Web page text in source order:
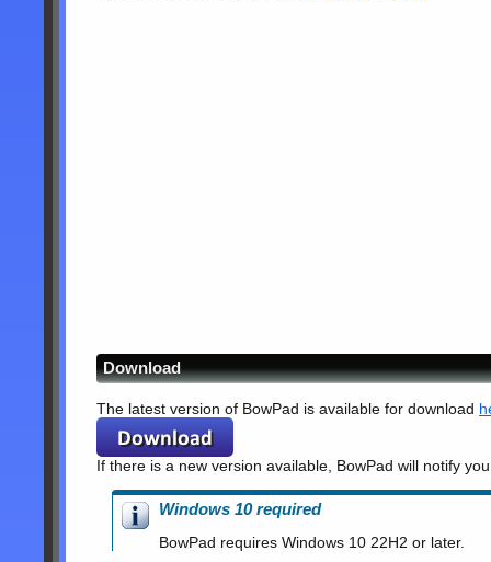
Download
The latest version of BowPad is available for download
If there is a new version available, BowPad will notify
Windows 10 required
BowPad requires Windows 10 22H2 or later.